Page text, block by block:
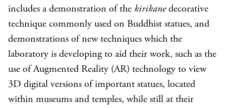
includes a demonstration of the kirikanedecorative
technique commonly used on Buddhist statues, and
demonstrations of new techniques which the
laboratory is developing to aid their work, such as the
use of Augmented Reality (AR) technology to view
3D digital versions of important statues, located
within museums and temples, while still at their